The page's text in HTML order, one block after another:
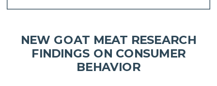
NEW GOAT MEAT RESEARCH
FINDINGS ON CONSUMER
BEHAVIOR